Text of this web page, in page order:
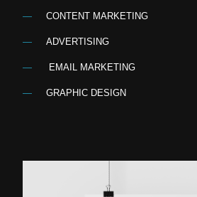
CONTENT MARKETING
ADVERTISING
EMAIL MARKETING
GRAPHIC DESIGN